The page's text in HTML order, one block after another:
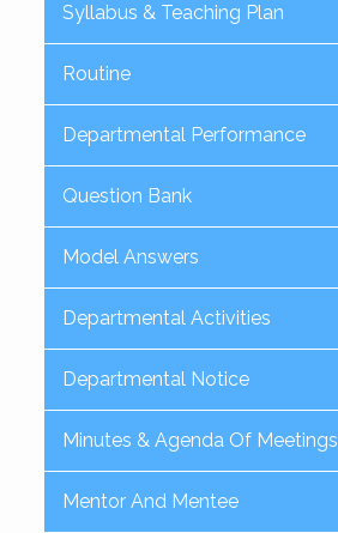
Syllabus & Teaching Plan
Routine
Departmental Performance
Question Bank
Model Answers
Departmental Activities
Departmental Notice
Minutes & Agenda Of Meetings
Mentor And Mentee